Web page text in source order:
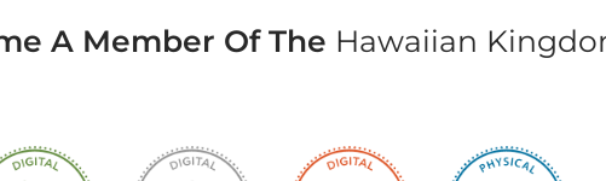
A Member Of The Hawaiian